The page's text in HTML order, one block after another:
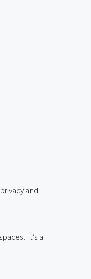
and
It’s a